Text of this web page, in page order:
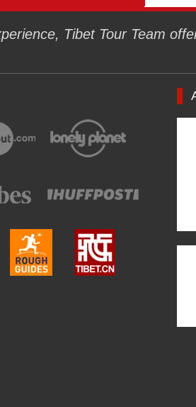
Tibet Tour Team